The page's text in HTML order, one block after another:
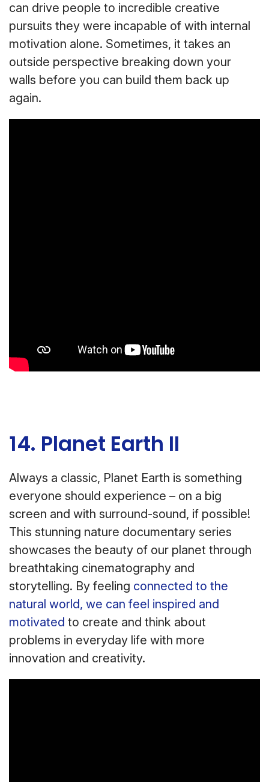
can drive people to incredible creative
pursuits they were incapable of with internal
motivation alone. Sometimes, it takes an
outside perspective breaking down your
walls before you can build them back up
again.
14. Planet Earth II
Always a classic, Planet Earth is something
everyone should experience – on a big
screen and with surround-sound, if possible!
This stunning nature documentary series
showcases the beauty of our planet through
breathtaking cinematography and
storytelling. By feeling connected to the
natural world, we can feel inspired and
motivated to create and think about
problems in everyday life with more
innovation and creativity.